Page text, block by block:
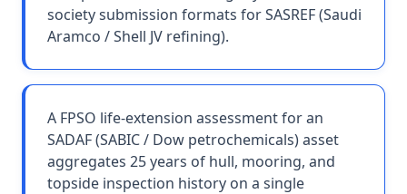
society submission formats for SASREF (Saudi
Aramco / Shell JV refining).
A FPSO life-extension assessment for an
SADAF (SABIC / Dow petrochemicals) asset
aggregates 25 years of hull, mooring, and
topside inspection history on a single